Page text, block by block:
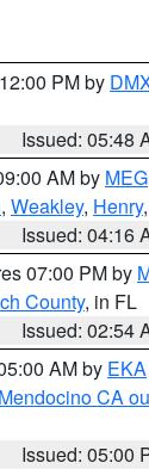
PM by
Issued: 05:48
AM by MEG
, Weakley, Henry,
Issued: 04:16
07:00 PM by
County, in FL
Issued: 02:54
AM by EKA
CA
Issued: 05:00